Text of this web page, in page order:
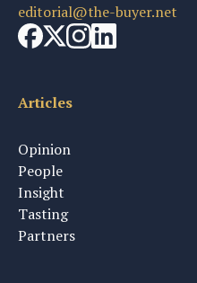
editorial@the-buyer.net
Articles
Opinion
People
Insight
Tasting
Partners